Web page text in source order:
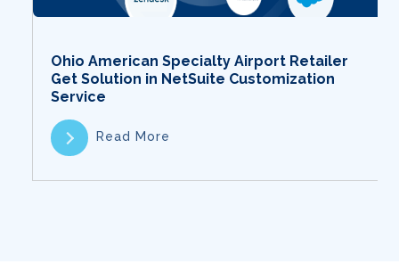
Ohio American Specialty Airport Retailer
Get Solution in NetSuite Customization
Service
Read More